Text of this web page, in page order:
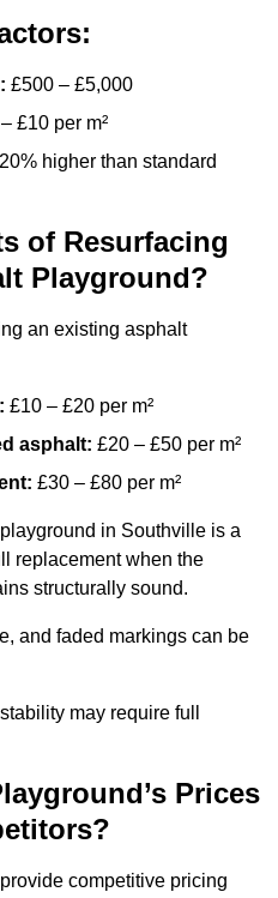
£500 – £5,000
£10 per m²
higher than standard
of Resurfacing
Playground?
an existing asphalt
£10 – £20 per m²
asphalt: £20 – £50 per m²
£30 – £80 per m²
in Southville is a
replacement when the
structurally sound.
and faded markings can be
may require full
Prices
competitive pricing